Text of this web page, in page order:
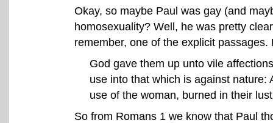
Okay, so maybe Paul was gay (and
homosexuality? Well, he was pretty
remember, one of the explicit
God gave them up unto vile
use into that which is against
use of the woman, burned in their
So from Romans 1 we know that Paul